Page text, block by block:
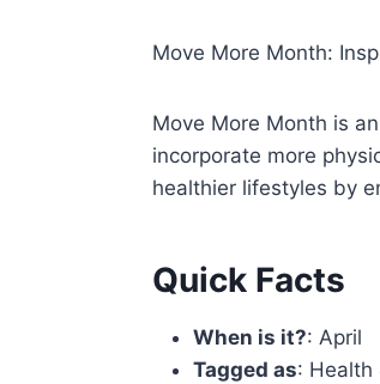
Move More Month:
Move More Month is
incorporate more
healthier lifestyles by
Quick Facts
When is it?: April
Tagged as: Health